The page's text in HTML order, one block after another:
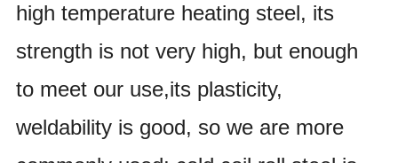
high temperature heating steel, its
strength is not very high, but enough
to meet our use,its plasticity,
weldability is good, so we are more